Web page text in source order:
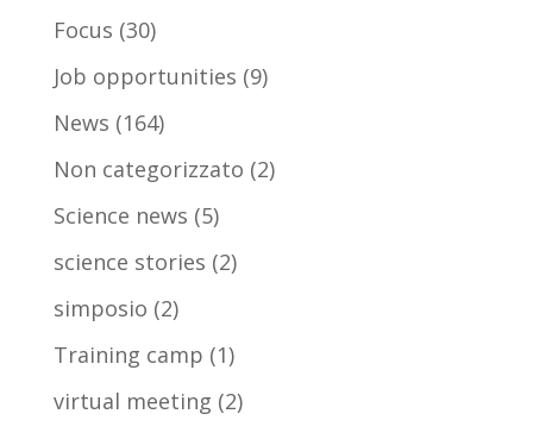
Focus (30)
Job opportunities (9)
News (164)
Non categorizzato (2)
Science news (5)
science stories (2)
simposio (2)
Training camp (1)
virtual meeting (2)